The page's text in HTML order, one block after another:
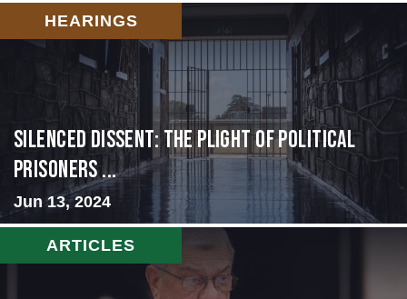
HEARINGS
Silenced Dissent: The Plight of Political
Prisoners ...
Jun 13, 2024
ARTICLES